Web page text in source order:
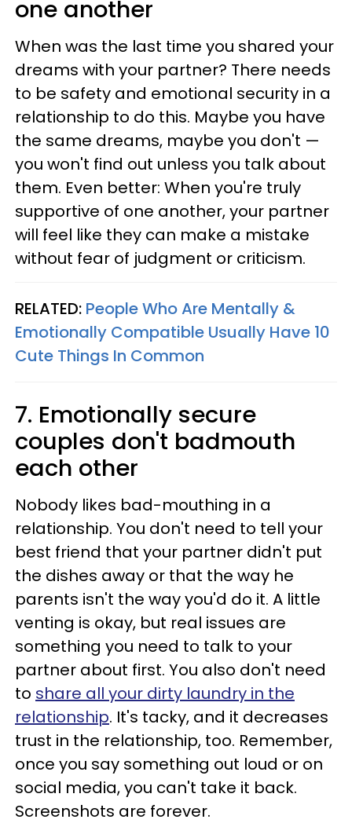
one another
When was the last time you shared your
dreams with your partner? There needs
to be safety and emotional security in a
relationship to do this. Maybe you have
the same dreams, maybe you don't —
you won't find out unless you talk about
them. Even better: When you're truly
supportive of one another, your partner
will feel like they can make a mistake
without fear of judgment or criticism.
RELATED: People Who Are Mentally &
Emotionally Compatible Usually Have 10
Cute Things In Common
7. Emotionally secure
couples don't badmouth
each other
Nobody likes bad-mouthing in a
relationship. You don't need to tell your
best friend that your partner didn't put
the dishes away or that the way he
parents isn't the way you'd do it. A little
venting is okay, but real issues are
something you need to talk to your
partner about first. You also don't need
to share all your dirty laundry in the
relationship. It's tacky, and it decreases
trust in the relationship, too. Remember,
once you say something out loud or on
social media, you can't take it back.
Screenshots are forever.